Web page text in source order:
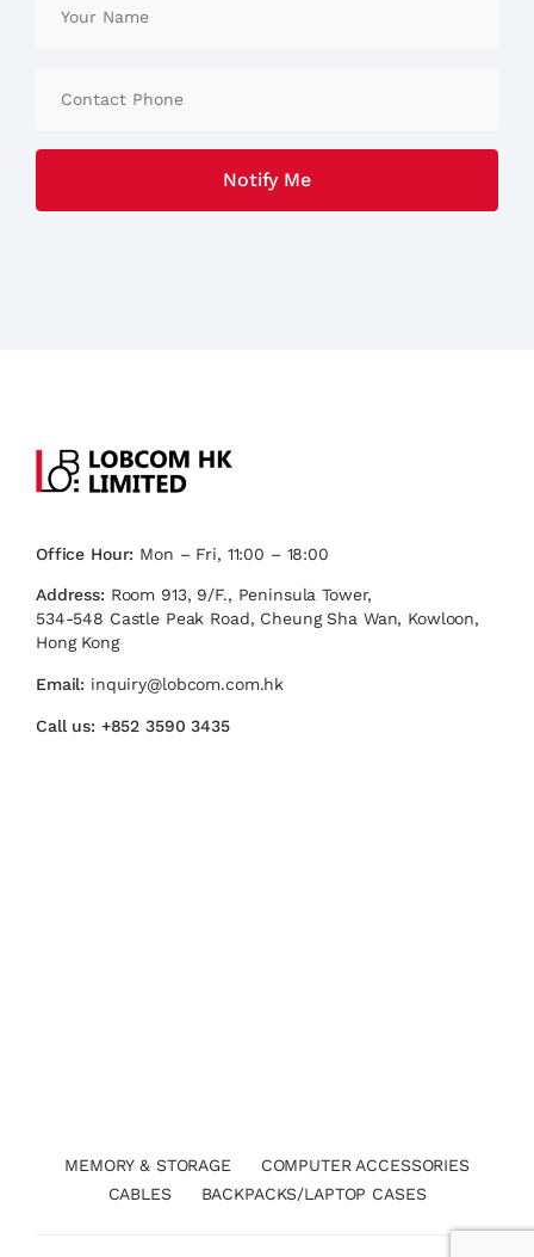
Office Hour: Mon – Fri, 11:00 – 18:00
Address: Room 913, 9/F., Peninsula Tower,
534-548 Castle Peak Road, Cheung Sha Wan, Kowloon,
Hong Kong
Email: inquiry@lobcom.com.hk
Call us: +852 3590 3435
MEMORY & STORAGE
COMPUTER ACCESSORIES
CABLES
BACKPACKS/LAPTOP CASES